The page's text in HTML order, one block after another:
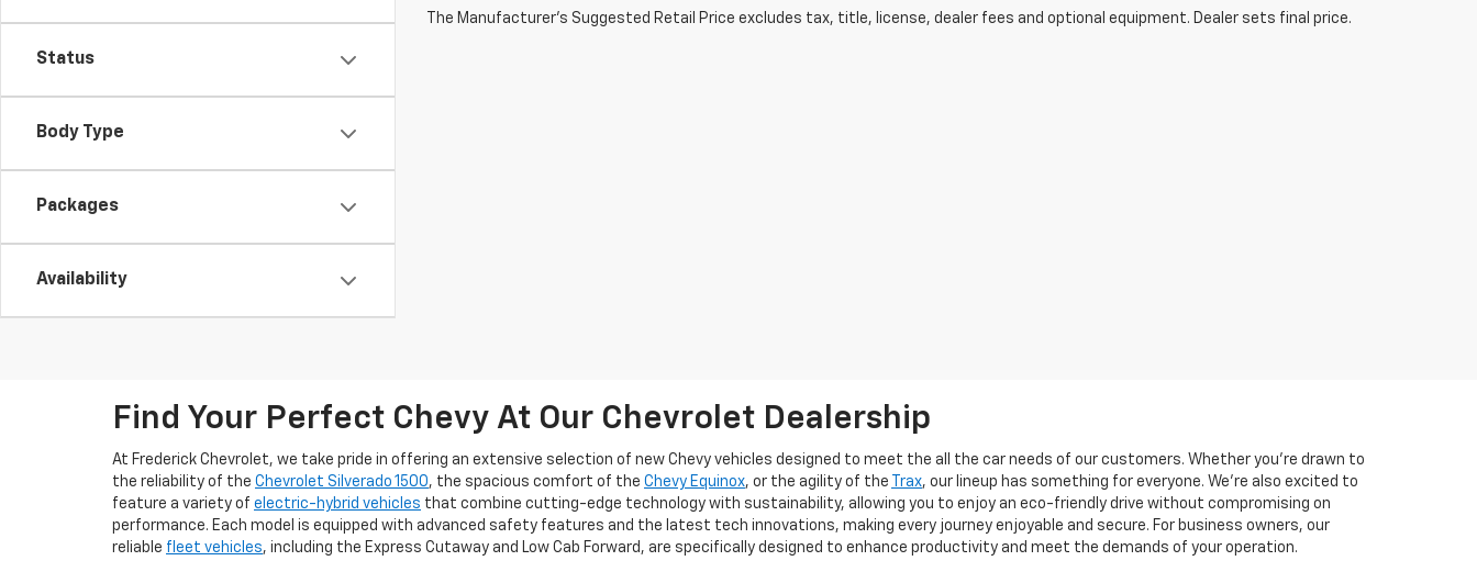
Status
Body Type
Packages
Availability
The Manufacturer's Suggested Retail Price excludes tax, title, license, dealer fees and optional equipment. Dealer sets final price.
Find Your Perfect Chevy At Our Chevrolet Dealership
At Frederick Chevrolet, we take pride in offering an extensive selection of new Chevy vehicles designed to meet the all the car needs of our customers. Whether you're drawn to
the reliability of the Chevrolet Silverado 1500, the spacious comfort of the Chevy Equinox, or the agility of the Trax, our lineup has something for everyone. We're also excited to
feature a variety of electric-hybrid vehicles that combine cutting-edge technology with sustainability, allowing you to enjoy an eco-friendly drive without compromising on
performance. Each model is equipped with advanced safety features and the latest tech innovations, making every journey enjoyable and secure. For business owners, our
reliable fleet vehicles, including the Express Cutaway and Low Cab Forward, are specifically designed to enhance productivity and meet the demands of your operation.